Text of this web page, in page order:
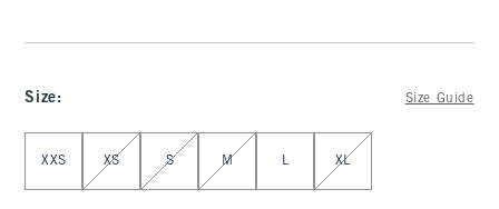
Size: Size Guide
XXS XS S M L XL